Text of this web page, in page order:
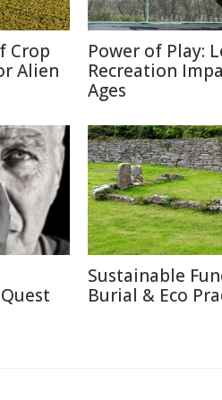
Crop
Alien
Power of Play:
Recreation
Ages
Sustainable
Burial & Eco